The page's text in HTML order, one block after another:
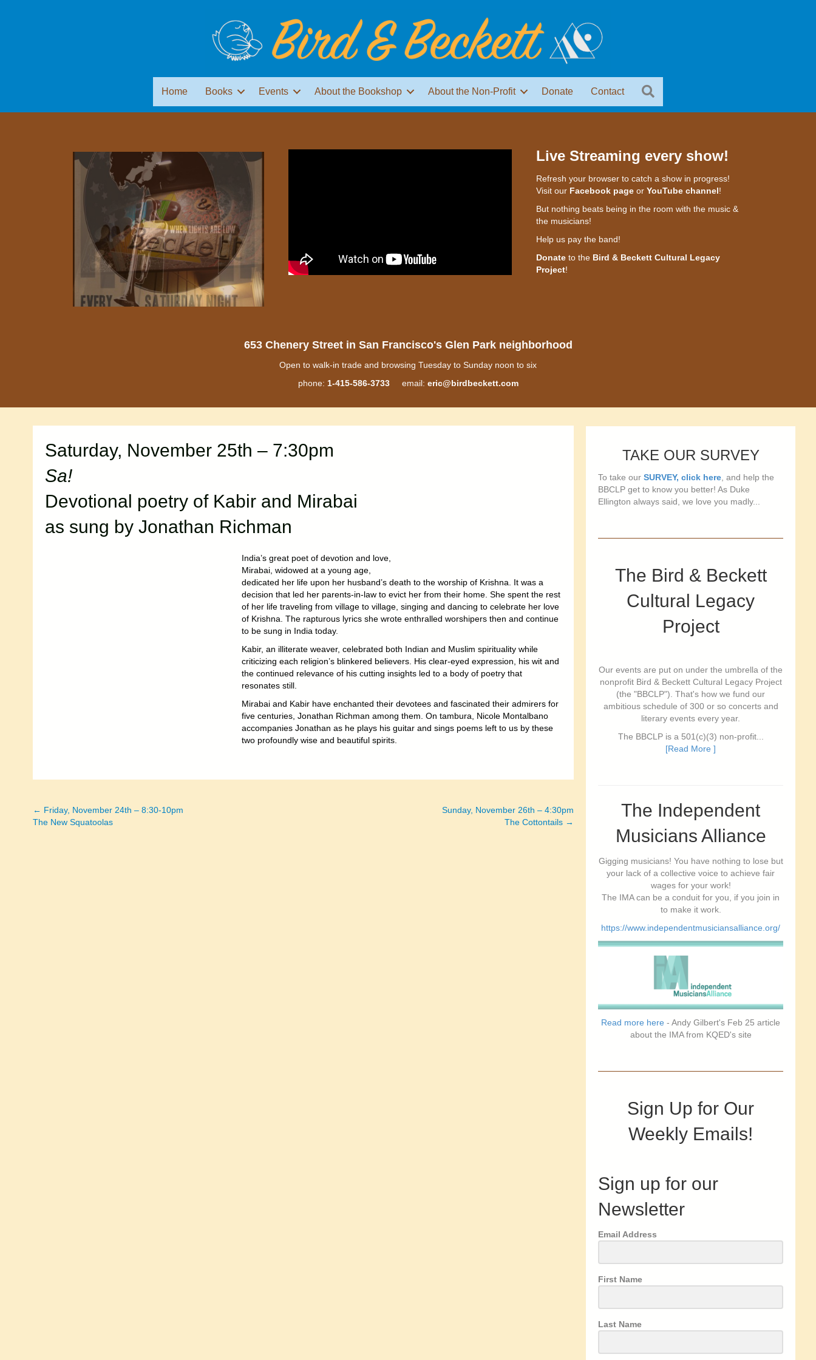
Home Books Events About the Bookshop About the Non-Profit Donate Contact
Live Streaming every show!
Refresh your browser to catch a show in progress!
Visit our Facebook pageor YouTube channel!
But nothing beats being in the room with the music &
the musicians!
Help us pay the band!
Donateto the Bird & Beckett Cultural Legacy
Project!
653 Chenery Street in San Francisco's Glen Park neighborhood
Open to walk-in trade and browsing Tuesday to Sunday noon to six
phone: 1-415-586-3733email: eric@birdbeckett.com
Saturday, November 25th – 7:30pm
Sa!
Devotional poetry of Kabir and Mirabai
as sung by Jonathan Richman
India’s great poet of devotion and love,
Mirabai, widowed at a young age,
dedicated her life upon her husband’s death to the worship of Krishna. It was a
decision that led her parents-in-law to evict her from their home. She spent the rest
of her life traveling from village to village, singing and dancing to celebrate her love
of Krishna. The rapturous lyrics she wrote enthralled worshipers then and continue
to be sung in India today.
Kabir, an illiterate weaver, celebrated both Indian and Muslim spirituality while
criticizing each religion’s blinkered believers. His clear-eyed expression, his wit and
the continued relevance of his cutting insights led to a body of poetry that
resonates still.
Mirabai and Kabir have enchanted their devotees and fascinated their admirers for
five centuries, Jonathan Richman among them. On tambura, Nicole Montalbano
accompanies Jonathan as he plays his guitar and sings poems left to us by these
two profoundly wise and beautiful spirits.
Posts
← Friday, November 24th – 8:30-10pm
The New Squatoolas
Sunday, November 26th – 4:30pm
The Cottontails →
TAKE OUR SURVEY
To take ourSURVEY, click here, and help the
BBCLP get to know you better! As Duke
Ellington always said, we love you madly...
The Bird & Beckett
Cultural Legacy
Project
Our events are put on under the umbrella of the
nonprofit Bird & Beckett Cultural Legacy Project
(the "BBCLP"). That's how we fund our
ambitious schedule of 300 or so concerts and
literary events every year.
The BBCLP is a 501(c)(3) non-profit...
[Read More ]
The Independent
Musicians Alliance
Gigging musicians! You have nothing to lose but
your lack of a collective voice to achieve fair
wages for your work!
The IMA can be a conduit for you, if you join in
to make it work.
https://www.independentmusiciansalliance.org/
Read more here - Andy Gilbert's Feb 25 article
about the IMA from KQED's site
Sign Up for Our
Weekly Emails!
Sign up for our
Newsletter
Email Address
First Name
Last Name